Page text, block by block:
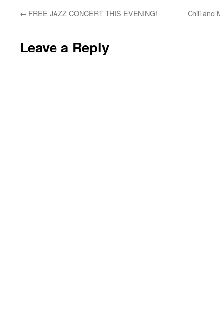
← FREE JAZZ CONCERT THIS EVENING! Chili and
Leave a Reply